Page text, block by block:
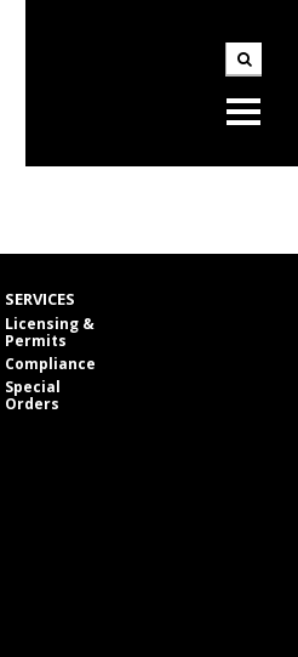
SERVICES
Licensing &
Permits
Compliance
Special
Orders